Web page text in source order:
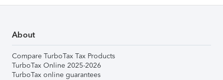
About
Compare TurboTax Tax Products
TurboTax Online 2025-2026
TurboTax online guarantees